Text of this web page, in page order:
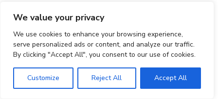
We value your privacy
We use cookies to enhance your browsing experience,
serve personalized ads or content, and analyze our traffic.
By clicking "Accept All", you consent to our use of cookies.
Customize Reject All Accept All